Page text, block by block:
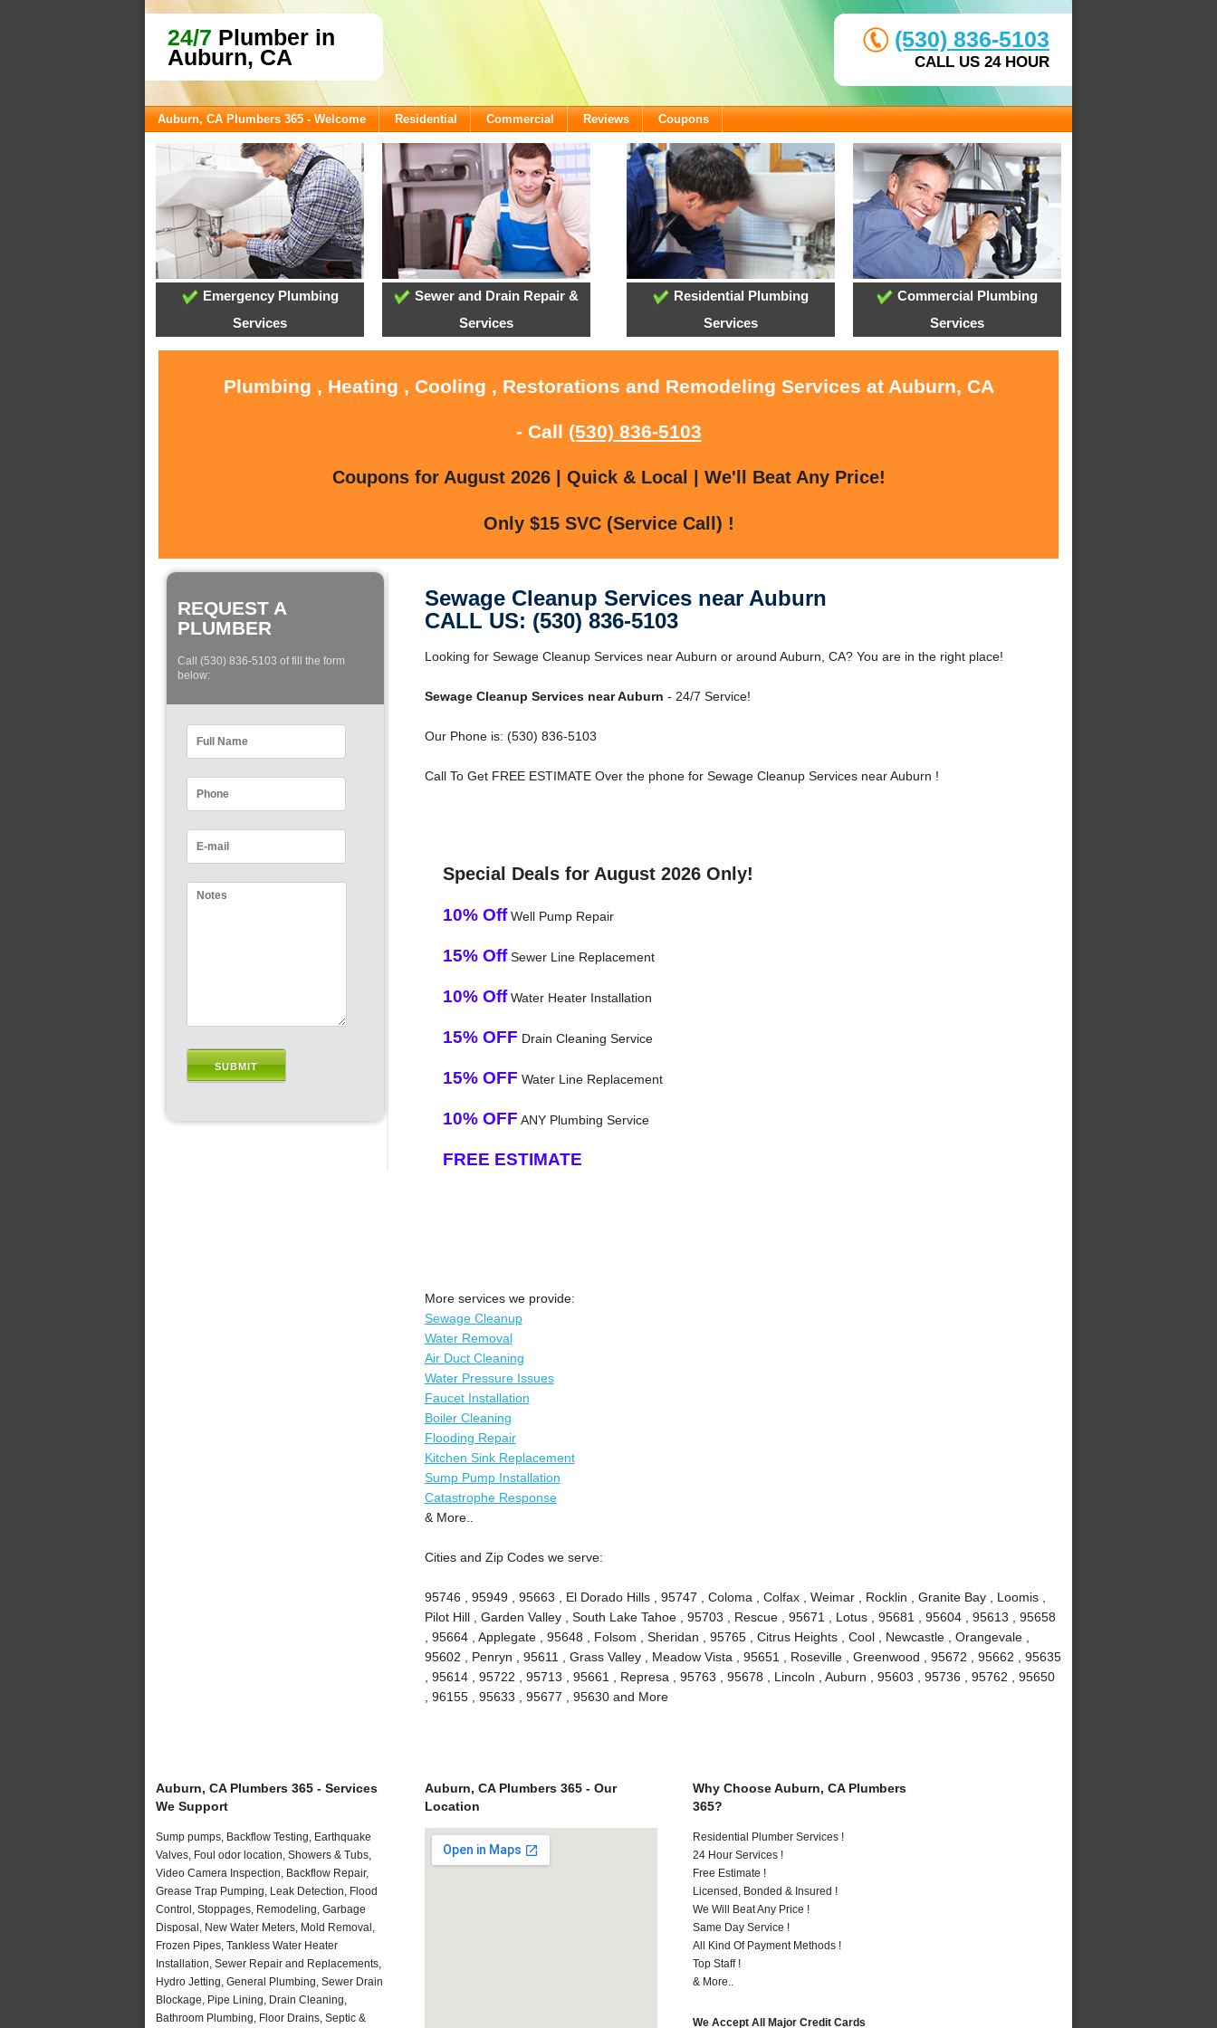
24/7 Plumber in
Auburn, CA
(530) 836-5103
CALL US 24 HOUR
Auburn, CA Plumbers 365 - Welcome Residential Commercial Reviews Coupons
Emergency Plumbing
Services
Sewer and Drain Repair &
Services
Residential Plumbing
Services
Commercial Plumbing
Services
Plumbing , Heating , Cooling , Restorations and Remodeling Services at Auburn, CA
- Call (530) 836-5103
Coupons for August 2026 | Quick & Local | We'll Beat Any Price!
Only $15 SVC (Service Call) !
REQUEST A
PLUMBER
Call (530) 836-5103 of fill the form
below:
Sewage Cleanup Services near Auburn
CALL US: (530) 836-5103
Looking for Sewage Cleanup Services near Auburn or around Auburn, CA? You are in the right place!
Sewage Cleanup Services near Auburn - 24/7 Service!
Our Phone is: (530) 836-5103
Call To Get FREE ESTIMATE Over the phone for Sewage Cleanup Services near Auburn !
Special Deals for August 2026 Only!
10% OffWell Pump Repair
15% OffSewer Line Replacement
10% OffWater Heater Installation
15% OFF Drain Cleaning Service
15% OFF Water Line Replacement
10% OFF ANY Plumbing Service
FREE ESTIMATE
More services we provide:
Sewage Cleanup
Water Removal
Air Duct Cleaning
Water Pressure Issues
Faucet Installation
Boiler Cleaning
Flooding Repair
Kitchen Sink Replacement
Sump Pump Installation
Catastrophe Response
& More..
Cities and Zip Codes we serve:
95746 , 95949 , 95663 , El Dorado Hills , 95747 , Coloma , Colfax , Weimar , Rocklin , Granite Bay , Loomis ,
Pilot Hill , Garden Valley , South Lake Tahoe , 95703 , Rescue , 95671 , Lotus , 95681 , 95604 , 95613 , 95658
, 95664 , Applegate , 95648 , Folsom , Sheridan , 95765 , Citrus Heights , Cool , Newcastle , Orangevale ,
95602 , Penryn , 95611 , Grass Valley , Meadow Vista , 95651 , Roseville , Greenwood , 95672 , 95662 , 95635
, 95614 , 95722 , 95713 , 95661 , Represa , 95763 , 95678 , Lincoln , Auburn , 95603 , 95736 , 95762 , 95650
, 96155 , 95633 , 95677 , 95630 and More
Auburn, CA Plumbers 365 - Services
We Support
Sump pumps, Backflow Testing, Earthquake
Valves, Foul odor location, Showers & Tubs,
Video Camera Inspection, Backflow Repair,
Grease Trap Pumping, Leak Detection, Flood
Control, Stoppages, Remodeling, Garbage
Disposal, New Water Meters, Mold Removal,
Frozen Pipes, Tankless Water Heater
Installation, Sewer Repair and Replacements,
Hydro Jetting, General Plumbing, Sewer Drain
Blockage, Pipe Lining, Drain Cleaning,
Bathroom Plumbing, Floor Drains, Septic &
Auburn, CA Plumbers 365 - Our
Location
Why Choose Auburn, CA Plumbers
365?
Residential Plumber Services !
24 Hour Services !
Free Estimate !
Licensed, Bonded & Insured !
We Will Beat Any Price !
Same Day Service !
All Kind Of Payment Methods !
Top Staff !
& More..
We Accept All Major Credit Cards